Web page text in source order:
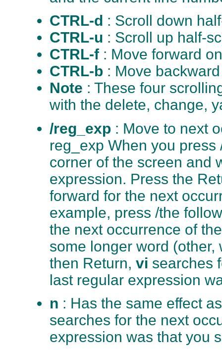
CTRL-d : Scroll down
CTRL-u : Scroll up half-
CTRL-f : Move forward
CTRL-b : Move
Note : These four
with the delete, change,
/reg_exp : Move to next
reg_exp When you
corner of the screen and
expression. Press the
forward for the next
example, press /the
the next occurrence of
some longer word (other,
then Return, vi searches
last regular expression
n : Has the same effect
searches for the next
expression was that you